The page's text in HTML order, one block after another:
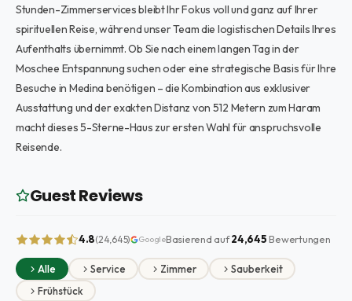
Stunden-Zimmerservices bleibt Ihr Fokus voll und ganz auf Ihrer
spirituellen Reise, während unser Team die logistischen Details Ihres
Aufenthalts übernimmt. Ob Sie nach einem langen Tag in der
Moschee Entspannung suchen oder eine strategische Basis für Ihre
Besuche in Medina benötigen – die Kombination aus exklusiver
Ausstattung und der exakten Distanz von 512 Metern zum Haram
macht dieses 5-Sterne-Haus zur ersten Wahl für anspruchsvolle
Reisende.
Guest Reviews
4.8(24,645) GoogleBasierend auf24,645Bewertungen
Alle Service Zimmer
Sauberkeit
Frühstück